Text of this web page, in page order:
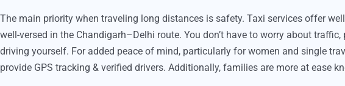
The main priority when traveling long distances is safety. Taxi services offer
well-versed in the Chandigarh–Delhi route. You don’t have to worry about
driving yourself. For added peace of mind, particularly for women and single
provide GPS tracking & verified drivers. Additionally, families are more at ease